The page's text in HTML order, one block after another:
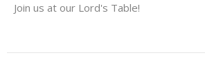
Join us at our Lord's Table!